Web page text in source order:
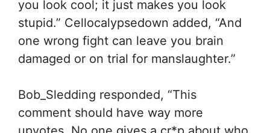
you look cool; it just makes you look
stupid.” Cellocalypsedown added, “And
one wrong fight can leave you brain
damaged or on trial for manslaughter.”
Bob_Sledding responded, “This
comment should have way more